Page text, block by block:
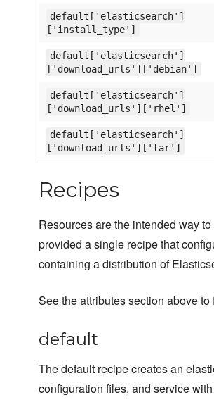
default['elasticsearch']
['install_type']
default['elasticsearch']
['download_urls']['debian']
default['elasticsearch']
['download_urls']['rhel']
default['elasticsearch']
['download_urls']['tar']
Recipes
Resources are the intended way
provided a single recipe that
containing a distribution of
See the attributes section above
default
The default recipe creates an
configuration files, and service